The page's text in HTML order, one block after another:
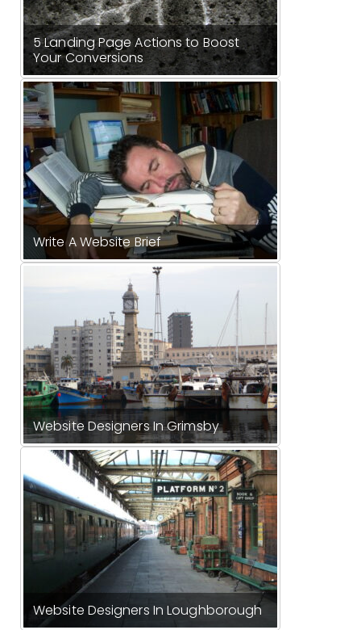
5 Landing Page Actions to Boost
Your Conversions
Write A Website Brief
Website Designers In Grimsby
Website Designers In Loughborough